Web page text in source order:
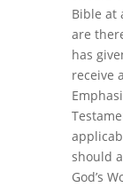
Bible at
are
has
receive
should
God’s